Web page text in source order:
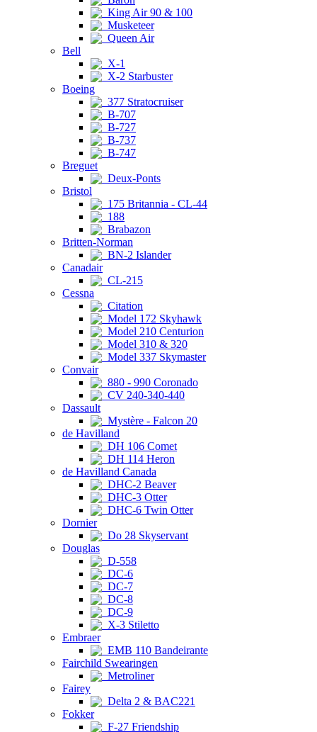
King Air 90 & 100
Musketeer
Queen Air
Bell
X-1
X-2 Starbuster
Boeing
377 Stratocruiser
B-707
B-727
B-737
B-747
Breguet
Deux-Ponts
Bristol
175 Britannia - CL-44
188
Brabazon
Britten-Norman
BN-2 Islander
Canadair
CL-215
Cessna
Citation
Model 172 Skyhawk
Model 210 Centurion
Model 310 & 320
Model 337 Skymaster
Convair
880 - 990 Coronado
CV 240-340-440
Dassault
Mystère - Falcon 20
de Havilland
DH 106 Comet
DH 114 Heron
de Havilland Canada
DHC-2 Beaver
DHC-3 Otter
DHC-6 Twin Otter
Dornier
Do 28 Skyservant
Douglas
D-558
DC-6
DC-7
DC-8
DC-9
X-3 Stiletto
Embraer
EMB 110 Bandeirante
Fairchild Swearingen
Metroliner
Fairey
Delta 2 & BAC221
Fokker
F-27 Friendship